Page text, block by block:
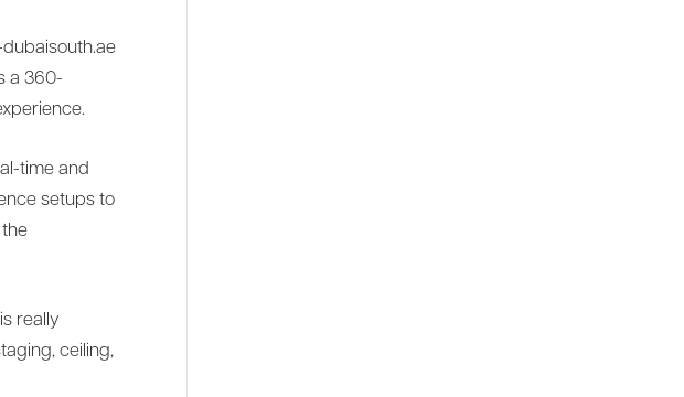
a 360-
time and
setups to
really
ceiling,